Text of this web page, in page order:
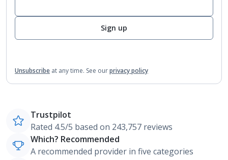
Sign up
Unsubscribe at any time. See ourprivacy policy
Trustpilot
Rated 4.5/5 based on 243,757 reviews
Which? Recommended
A recommended provider in five categories